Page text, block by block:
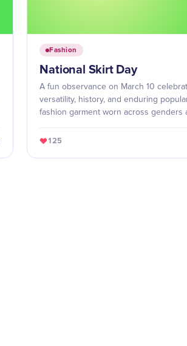
Fashion
National Skirt Day
A fun observance on March 10
versatility, history, and enduring
fashion garment worn across genders
125